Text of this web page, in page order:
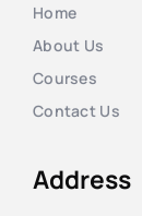
Home
About Us
Courses
Contact Us
Address